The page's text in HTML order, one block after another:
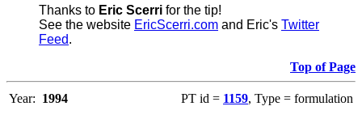
Thanks to Eric Scerri for the tip!
See the website EricScerri.com and Eric's Twitter
Feed.
Top of Page
Year: 1994 PT id = 1159, Type = formulation